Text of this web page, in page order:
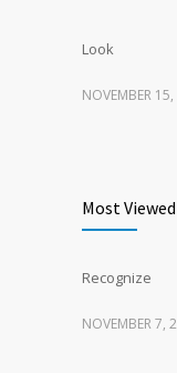
Look
NOVEMBER
NOVEMBER 15,
Most Viewed
Recognize
NOVEMBER 7,